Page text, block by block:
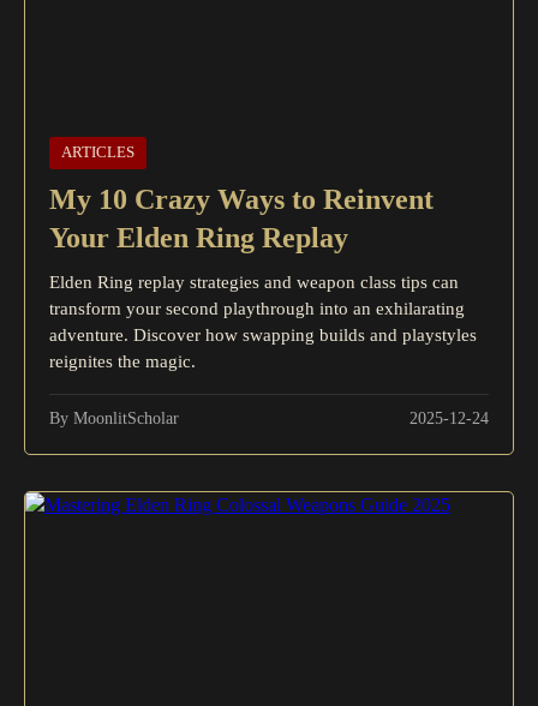
ARTICLES
My 10 Crazy Ways to Reinvent
Your Elden Ring Replay
Elden Ring replay strategies and weapon class tips can
transform your second playthrough into an exhilarating
adventure. Discover how swapping builds and playstyles
reignites the magic.
By MoonlitScholar 2025-12-24